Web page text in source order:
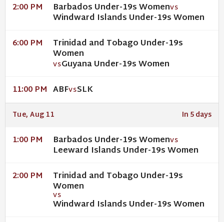
2:00 PM Barbados Under-19s WomenVS
Windward Islands Under-19s Women
6:00 PM Trinidad and Tobago Under-19s
Women
VSGuyana Under-19s Women
11:00 PM ABFVSSLK
Tue, Aug 11 In 5 days
1:00 PM Barbados Under-19s WomenVS
Leeward Islands Under-19s Women
2:00 PM Trinidad and Tobago Under-19s
Women
VS
Windward Islands Under-19s Women